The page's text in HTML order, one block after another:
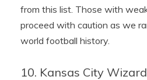
from this list. Those with
proceed with caution as we
world football history.
10. Kansas City